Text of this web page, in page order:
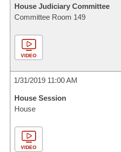
House Judiciary Committee
Committee Room 149
VIDEO
1/31/2019 11:00 AM
House Session
House
VIDEO